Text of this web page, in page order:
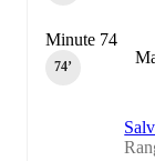
Minute 74
74‎’‎